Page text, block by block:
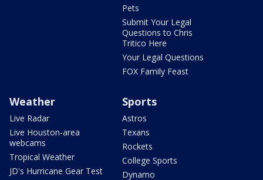
Pets
Submit Your Legal
Questions to Chris
Tritico Here
Your Legal Questions
FOX Family Feast
Weather
Live Radar
Live Houston-area
webcams
Tropical Weather
JD's Hurricane Gear Test
Sports
Astros
Texans
Rockets
College Sports
Dynamo